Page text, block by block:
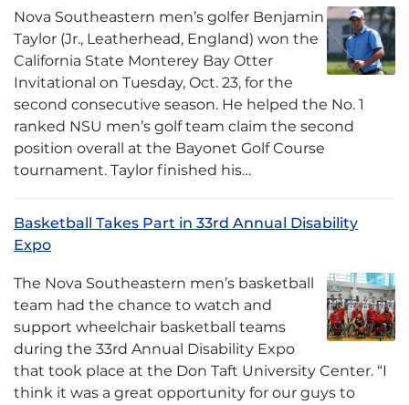
Nova Southeastern men’s golfer Benjamin
Taylor (Jr., Leatherhead, England) won the
California State Monterey Bay Otter
Invitational on Tuesday, Oct. 23, for the
second consecutive season. He helped the No. 1
ranked NSU men’s golf team claim the second
position overall at the Bayonet Golf Course
tournament. Taylor finished his…
Basketball Takes Part in 33rd Annual Disability
Expo
The Nova Southeastern men’s basketball
team had the chance to watch and
support wheelchair basketball teams
during the 33rd Annual Disability Expo
that took place at the Don Taft University Center. “I
think it was a great opportunity for our guys to